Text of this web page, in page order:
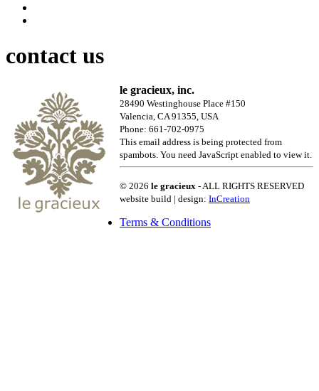
contact us
le gracieux, inc.
28490 Westinghouse Place #150
Valencia, CA 91355, USA
Phone: 661-702-0975
This email address is being protected from
spambots. You need JavaScript enabled to view it.
© 2026 le gracieux - ALL RIGHTS RESERVED
website build | design: InCreation
Terms & Conditions